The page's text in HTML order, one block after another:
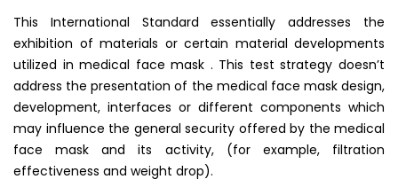
This International Standard essentially addresses the
exhibition of materials or certain material developments
utilized in medical face mask . This test strategy doesn’t
address the presentation of the medical face mask design,
development, interfaces or different components which
may influence the general security offered by the medical
face mask and its activity, (for example, filtration
effectiveness and weight drop).